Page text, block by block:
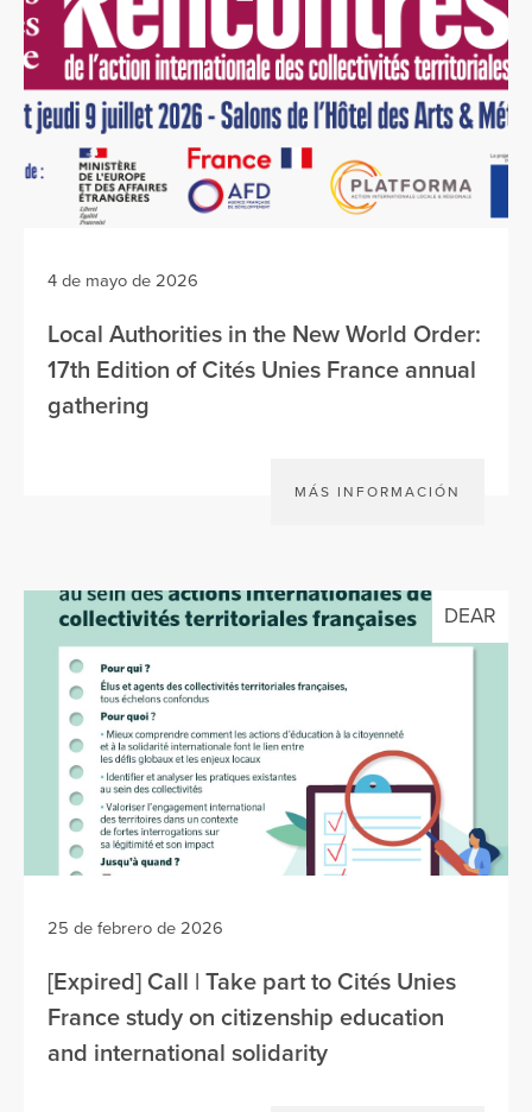
4 de mayo de 2026
Local Authorities in the New World Order:
17th Edition of Cités Unies France annual
gathering
MÁS INFORMACIÓN
DEAR
25 de febrero de 2026
[Expired] Call | Take part to Cités Unies
France study on citizenship education
and international solidarity